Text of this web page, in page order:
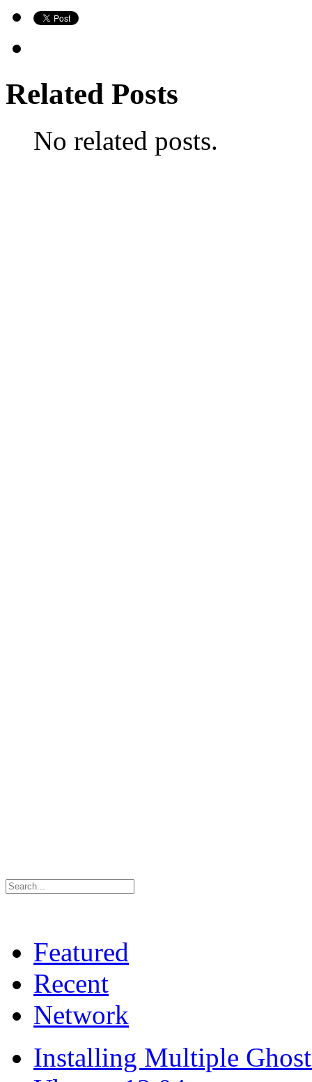
Related Posts
No related posts.
Featured
Recent
Network
Installing Multiple